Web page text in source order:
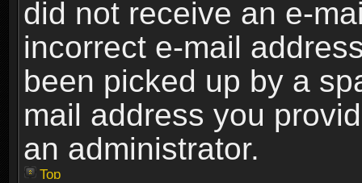
did not receive an e-
incorrect e-mail
been picked up by a
mail address you
an administrator.
Top